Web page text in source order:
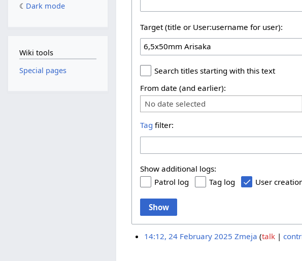
Target (title or User:username for user):
Search titles starting with this text
From date (and earlier):
No date selected
Tag filter:
Show additional logs:
Patrol log
Tag log User
Show
14:12, 24 February 2025 Zmeja talk
Dark mode
Wiki tools
Special pages